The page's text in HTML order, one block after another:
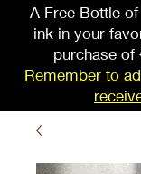
A Free Bottle
ink in your
purchase of
Remember to